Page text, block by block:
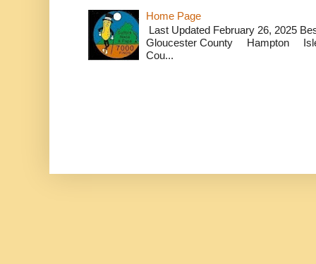
Home Page
Last Updated February 26, 2025
Gloucester County Hampton
Cou...